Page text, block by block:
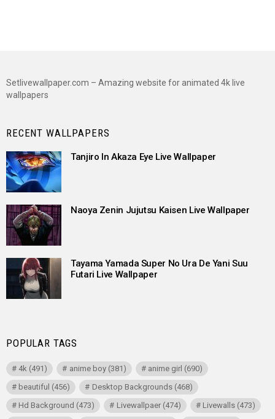
Setlivewallpaper.com – Amazing website for animated 4k live
wallpapers
RECENT WALLPAPERS
Tanjiro In Akaza Eye Live Wallpaper
Naoya Zenin Jujutsu Kaisen Live Wallpaper
Tayama Yamada Super No Ura De Yani Suu
Futari Live Wallpaper
POPULAR TAGS
4k (491) anime boy(381) anime girl (690)
beautiful (456) Desktop Backgrounds(468)
Hd Background (473) Livewallpaer(474) Livewalls(473)